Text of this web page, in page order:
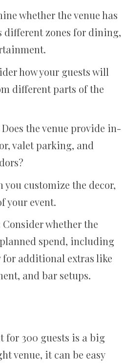
whether the venue has
different zones for dining,
how your guests will
different parts of the
Does the venue provide in-
valet parking, and
you customize the decor,
your event.
Consider whether the
spend, including
for additional extras like
and bar setups.
for 300 guests is a big
venue, it can be easy